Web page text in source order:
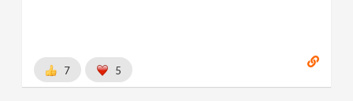
7 5